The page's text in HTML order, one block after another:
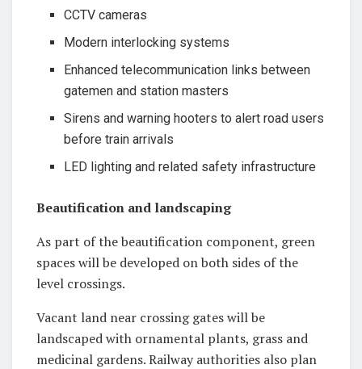
CCTV cameras
Modern interlocking systems
Enhanced telecommunication links between
gatemen and station masters
Sirens and warning hooters to alert road users
before train arrivals
LED lighting and related safety infrastructure
Beautification and landscaping
As part of the beautification component, green
spaces will be developed on both sides of the
level crossings.
Vacant land near crossing gates will be
landscaped with ornamental plants, grass and
medicinal gardens. Railway authorities also plan